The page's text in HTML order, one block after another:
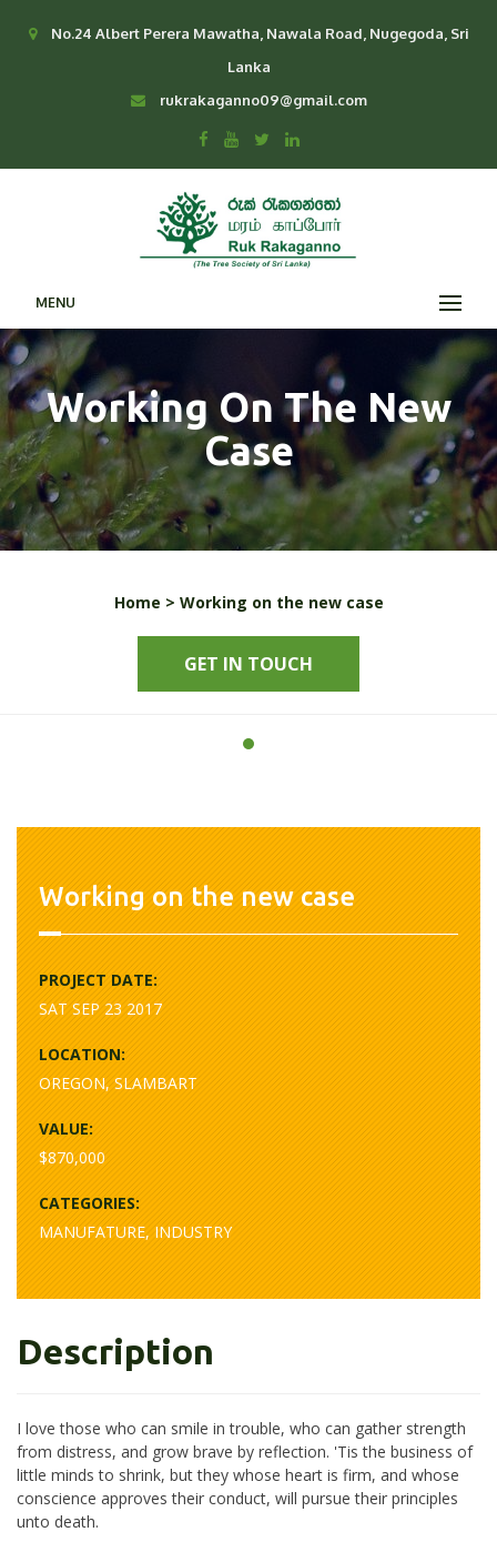
No.24 Albert Perera Mawatha, Nawala Road, Nugegoda, Sri
Lanka
rukrakaganno09@gmail.com
MENU
Working On The New
Case
Home > Working on the new case
GET IN TOUCH
Working on the new case
PROJECT DATE:
SAT SEP 23 2017
LOCATION:
OREGON, SLAMBART
VALUE:
$870,000
CATEGORIES:
MANUFATURE, INDUSTRY
Description
I love those who can smile in trouble, who can gather strength
from distress, and grow brave by reflection. 'Tis the business of
little minds to shrink, but they whose heart is firm, and whose
conscience approves their conduct, will pursue their principles
unto death.